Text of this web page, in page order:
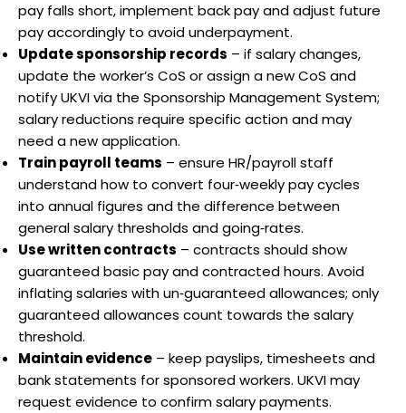
pay falls short, implement back pay and adjust future
pay accordingly to avoid underpayment.
Update sponsorship records – if salary changes,
update the worker’s CoS or assign a new CoS and
notify UKVI via the Sponsorship Management System;
salary reductions require specific action and may
need a new application.
Train payroll teams – ensure HR/payroll staff
understand how to convert four‑weekly pay cycles
into annual figures and the difference between
general salary thresholds and going‑rates.
Use written contracts – contracts should show
guaranteed basic pay and contracted hours. Avoid
inflating salaries with un‑guaranteed allowances; only
guaranteed allowances count towards the salary
threshold.
Maintain evidence – keep payslips, timesheets and
bank statements for sponsored workers. UKVI may
request evidence to confirm salary payments.